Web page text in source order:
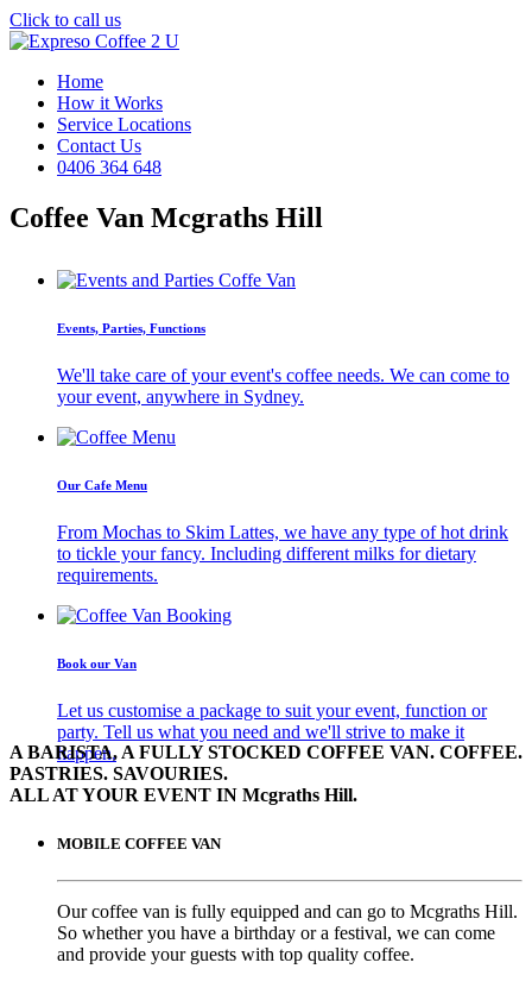
Click to call us
Home
How it Works
Service Locations
Contact Us
0406 364 648
Coffee Van Mcgraths Hill
Events, Parties, Functions
We'll take care of your event's coffee needs. We can come to
your event, anywhere in Sydney.
Our Cafe Menu
From Mochas to Skim Lattes, we have any type of hot drink
to tickle your fancy. Including different milks for dietary
requirements.
Book our Van
Let us customise a package to suit your event, function or
party. Tell us what you need and we'll strive to make it
happen.
A BARISTA, A FULLY STOCKED COFFEE VAN. COFFEE.
PASTRIES. SAVOURIES.
ALL AT YOUR EVENT IN Mcgraths Hill.
MOBILE COFFEE VAN
Our coffee van is fully equipped and can go to Mcgraths Hill.
So whether you have a birthday or a festival, we can come
and provide your guests with top quality coffee.